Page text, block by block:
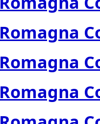
Romagna
Romagna
Romagna